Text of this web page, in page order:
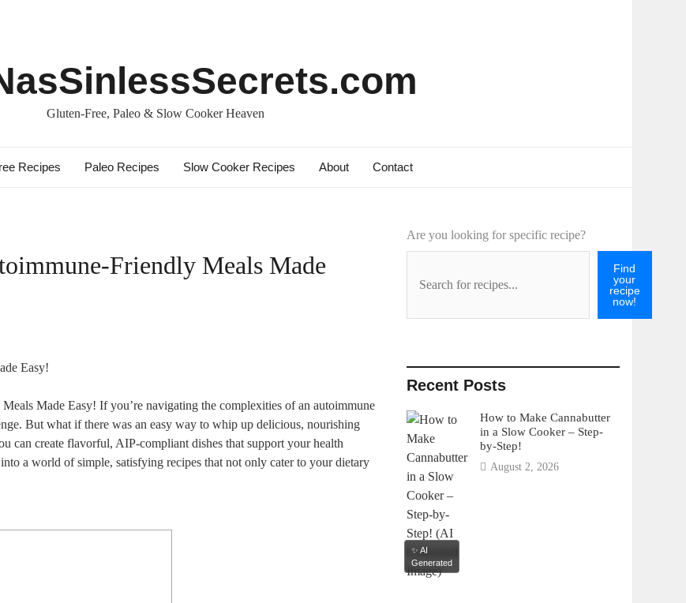
Gluten-Free, Paleo & Slow Cooker Heaven
Recipes Paleo Recipes Slow Cooker Recipes About Contact
Friendly Meals Made
Made Easy! If you’re navigating the complexities of an autoimmune
But what if there was an easy way to whip up delicious, nourishing
can create flavorful, AIP-compliant dishes that support your health
a world of simple, satisfying recipes that not only cater to your dietary
Are you looking for specific recipe?
Find
your
recipe
now!
Recent Posts
✨ AI
Generated
How to Make Cannabutter
in a Slow Cooker – Step-
by-Step!
August 2, 2026